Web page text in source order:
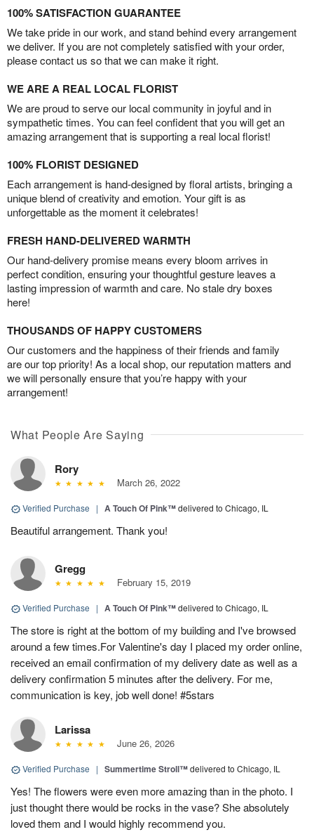
100% SATISFACTION GUARANTEE
We take pride in our work, and stand behind every arrangement
we deliver. If you are not completely satisfied with your order,
please contact us so that we can make it right.
WE ARE A REAL LOCAL FLORIST
We are proud to serve our local community in joyful and in
sympathetic times. You can feel confident that you will get an
amazing arrangement that is supporting a real local florist!
100% FLORIST DESIGNED
Each arrangement is hand-designed by floral artists, bringing a
unique blend of creativity and emotion. Your gift is as
unforgettable as the moment it celebrates!
FRESH HAND-DELIVERED WARMTH
Our hand-delivery promise means every bloom arrives in
perfect condition, ensuring your thoughtful gesture leaves a
lasting impression of warmth and care. No stale dry boxes
here!
THOUSANDS OF HAPPY CUSTOMERS
Our customers and the happiness of their friends and family
are our top priority! As a local shop, our reputation matters and
we will personally ensure that you’re happy with your
arrangement!
What People Are Saying
Rory
March 26, 2022
Verified Purchase | A Touch Of Pink™delivered to Chicago, IL
Beautiful arrangement. Thank you!
Gregg
February 15, 2019
Verified Purchase | A Touch Of Pink™delivered to Chicago, IL
The store is right at the bottom of my building and I've browsed
around a few times.For Valentine's day I placed my order online,
received an email confirmation of my delivery date as well as a
delivery confirmation 5 minutes after the delivery. For me,
communication is key, job well done! #5stars
Larissa
June 26, 2026
Verified Purchase | Summertime Stroll™delivered to Chicago, IL
Yes! The flowers were even more amazing than in the photo. I
just thought there would be rocks in the vase? She absolutely
loved them and I would highly recommend you.